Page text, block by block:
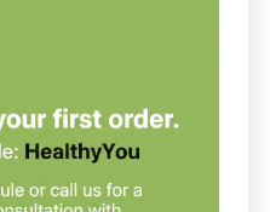
by your healthcare